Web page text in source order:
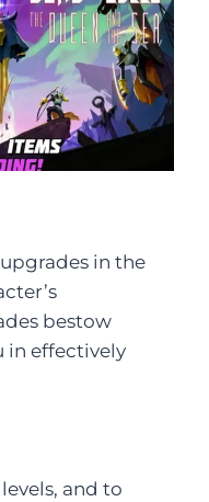
in the
bestow
in effectively
and to